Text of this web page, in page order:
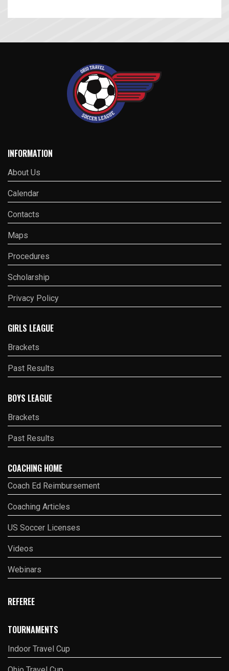
INFORMATION
About Us
Calendar
Contacts
Maps
Procedures
Scholarship
Privacy Policy
GIRLS LEAGUE
Brackets
Past Results
BOYS LEAGUE
Brackets
Past Results
COACHING HOME
Coach Ed Reimbursement
Coaching Articles
US Soccer Licenses
Videos
Webinars
REFEREE
TOURNAMENTS
Indoor Travel Cup